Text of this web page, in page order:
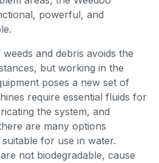
powerful, and
and debris avoids the
but working in the
poses a new set of
require essential fluids for
the system, and
are many options
for use in water.
not biodegradable, cause